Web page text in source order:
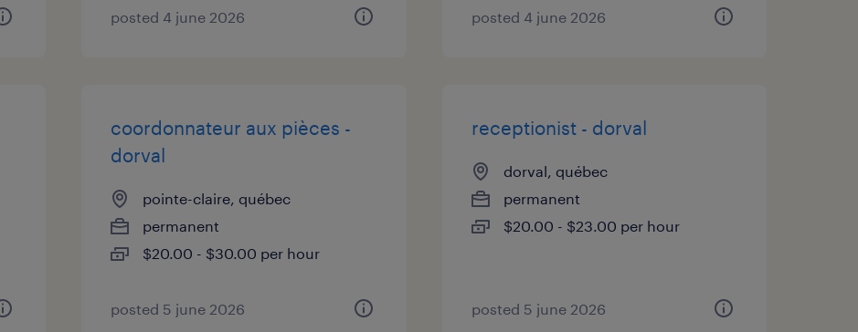
posted 4 june 2026 posted 4 june 2026
coordonnateur aux pièces -
dorval
pointe-claire, québec
permanent
$20.00 - $30.00 per hour
posted 5 june 2026
receptionist - dorval
dorval, québec
permanent
$20.00 - $23.00 per hour
posted 5 june 2026